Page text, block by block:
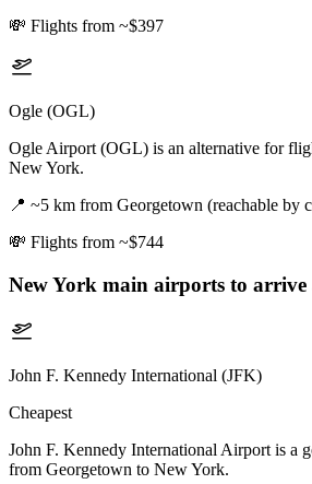
💸 Flights from ~$397
Ogle (OGL)
Ogle Airport (OGL) is an alternative for
New York.
📍 ~5 km from Georgetown (reachable by
💸 Flights from ~$744
New York main airports to arrive
John F. Kennedy International (JFK)
Cheapest
John F. Kennedy International Airport is a
from Georgetown to New York.